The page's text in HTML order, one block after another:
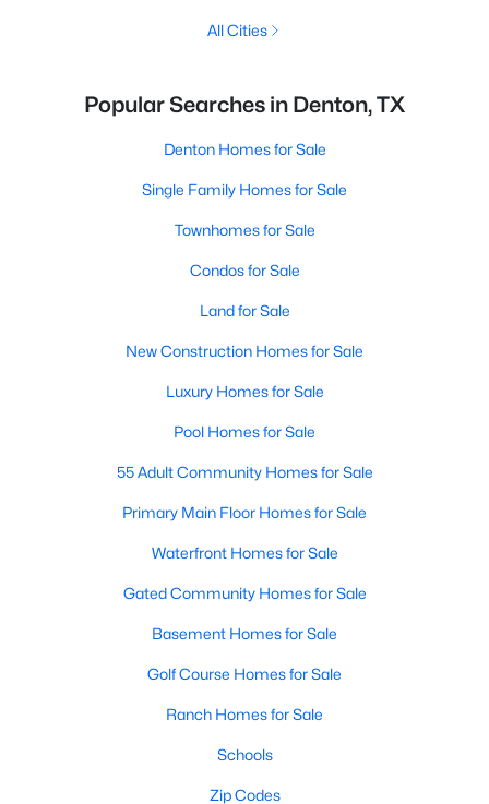
All Cities
Popular Searches in Denton, TX
Denton Homes for Sale
Single Family Homes for Sale
Townhomes for Sale
Condos for Sale
Land for Sale
New Construction Homes for Sale
Luxury Homes for Sale
Pool Homes for Sale
55 Adult Community Homes for Sale
Primary Main Floor Homes for Sale
Waterfront Homes for Sale
Gated Community Homes for Sale
Basement Homes for Sale
Golf Course Homes for Sale
Ranch Homes for Sale
Schools
Zip Codes